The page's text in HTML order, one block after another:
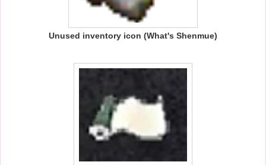
Unused inventory icon (What's Shenmue)